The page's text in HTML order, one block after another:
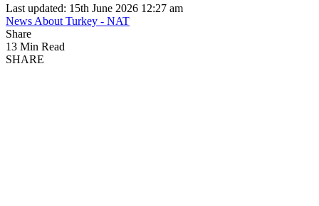
Last updated: 15th June 2026 12:27 am
News About Turkey - NAT
Share
13 Min Read
SHARE